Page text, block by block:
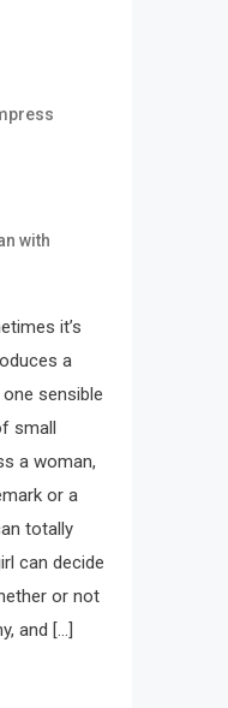
with
it’s
a
sensible
small
a woman,
or a
totally
can decide
or not
and […]